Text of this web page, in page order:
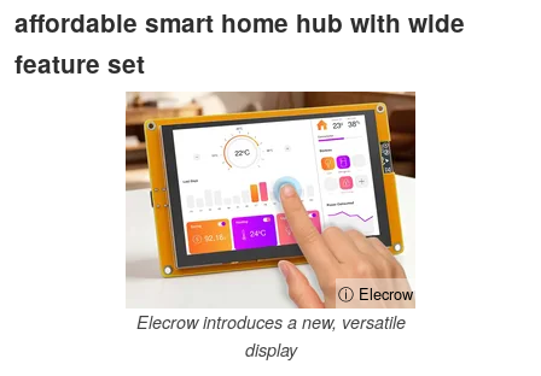
affordable smart home hub with wide
feature set
ⓘ Elecrow
Elecrow introduces a new, versatile
display